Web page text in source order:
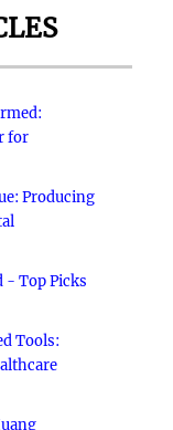
for
Producing
- Top Picks
Tools: